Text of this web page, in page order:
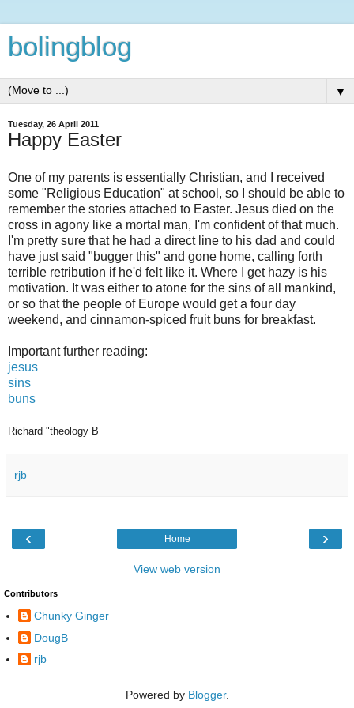
bolingblog
▼
Tuesday, 26 April 2011
Happy Easter
One of my parents is essentially Christian, and I received
some "Religious Education" at school, so I should be able to
remember the stories attached to Easter. Jesus died on the
cross in agony like a mortal man, I'm confident of that much.
I'm pretty sure that he had a direct line to his dad and could
have just said "bugger this" and gone home, calling forth
terrible retribution if he'd felt like it. Where I get hazy is his
motivation. It was either to atone for the sins of all mankind,
or so that the people of Europe would get a four day
weekend, and cinnamon-spiced fruit buns for breakfast.
Important further reading:
jesus
sins
buns
Richard "theology B
rjb
‹ ›
Home
View web version
Contributors
Chunky Ginger
DougB
rjb
Powered by Blogger.